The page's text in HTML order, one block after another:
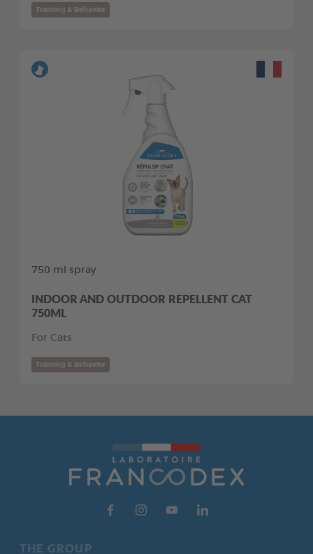
Training & Behavior
750 ml spray
INDOOR AND OUTDOOR REPELLENT CAT
750ML
For Cats
Training & Behavior
THE GROUP